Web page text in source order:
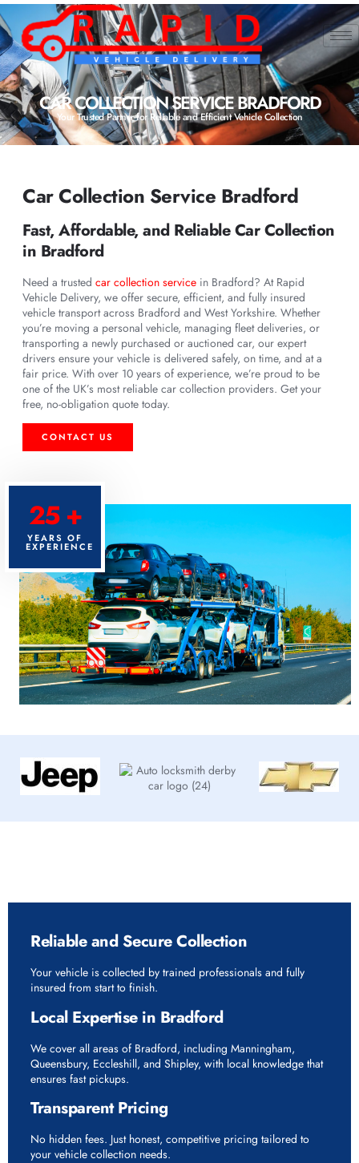
CAR COLLECTION SERVICE BRADFORD
Your Trusted Partner for Reliable and Efficient Vehicle Collection
Car Collection Service Bradford
Fast, Affordable, and Reliable Car Collection
in Bradford
Need a trusted car collection service in Bradford? At Rapid
Vehicle Delivery, we offer secure, efficient, and fully insured
vehicle transport across Bradford and West Yorkshire. Whether
you’re moving a personal vehicle, managing fleet deliveries, or
transporting a newly purchased or auctioned car, our expert
drivers ensure your vehicle is delivered safely, on time, and at a
fair price. With over 10 years of experience, we’re proud to be
one of the UK’s most reliable car collection providers. Get your
free, no-obligation quote today.
CONTACT US
25 +
YEARS OF
EXPERIENCE
Reliable and Secure Collection
Your vehicle is collected by trained professionals and fully
insured from start to finish.
Local Expertise in Bradford
We cover all areas of Bradford, including Manningham,
Queensbury, Eccleshill, and Shipley, with local knowledge that
ensures fast pickups.
Transparent Pricing
No hidden fees. Just honest, competitive pricing tailored to
your vehicle collection needs.